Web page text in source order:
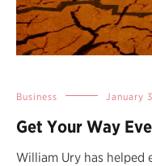
Business January
Get Your Way
William Ury has helped